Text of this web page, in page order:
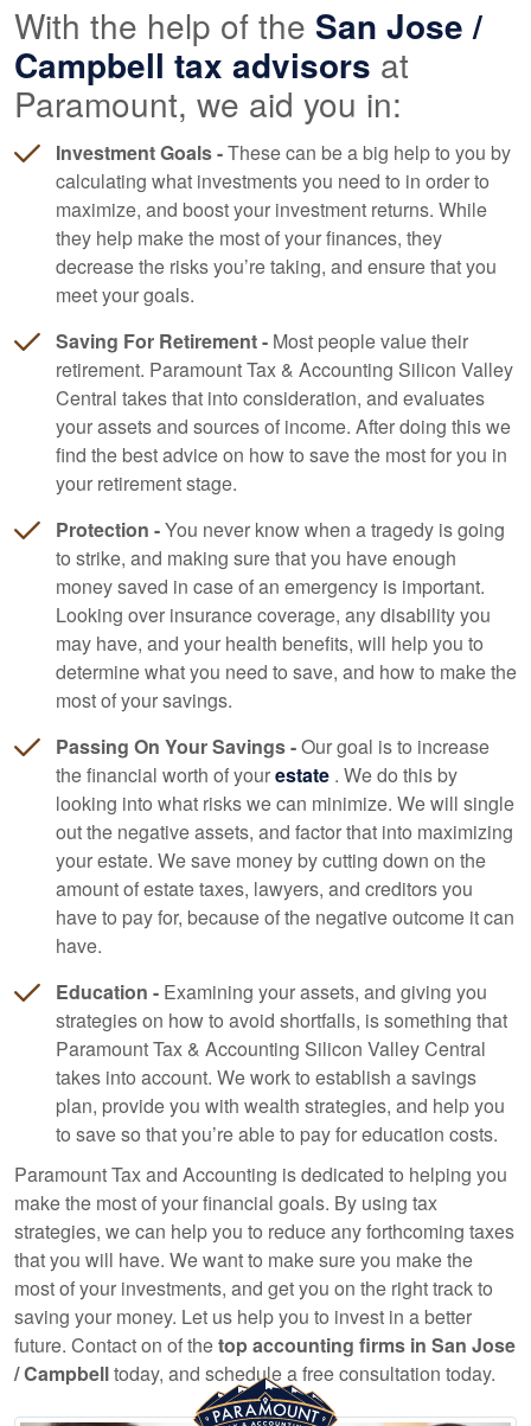
With the help of the San Jose /
Campbell tax advisors at
Paramount, we aid you in:
Investment Goals -These can be a big help to you by
calculating what investments you need to in order to
maximize, and boost your investment returns. While
they help make the most of your finances, they
decrease the risks you’re taking, and ensure that you
meet your goals.
Saving For Retirement - Most people value their
retirement. Paramount Tax & Accounting Silicon Valley
Central takes that into consideration, and evaluates
your assets and sources of income. After doing this we
find the best advice on how to save the most for you in
your retirement stage.
Protection -You never know when a tragedy is going
to strike, and making sure that you have enough
money saved in case of an emergency is important.
Looking over insurance coverage, any disability you
may have, and your health benefits, will help you to
determine what you need to save, and how to make the
most of your savings.
Passing On Your Savings -Our goal is to increase
the financial worth of yourestate . We do this by
looking into what risks we can minimize. We will single
out the negative assets, and factor that into maximizing
your estate. We save money by cutting down on the
amount of estate taxes, lawyers, and creditors you
have to pay for, because of the negative outcome it can
have.
Education - Examining your assets, and giving you
strategies on how to avoid shortfalls, is something that
Paramount Tax & Accounting Silicon Valley Central
takes into account. We work to establish a savings
plan, provide you with wealth strategies, and help you
to save so that you’re able to pay for education costs.
Paramount Tax and Accounting is dedicated to helping you
make the most of your financial goals. By using tax
strategies, we can help you to reduce any forthcoming taxes
that you will have. We want to make sure you make the
most of your investments, and get you on the right track to
saving your money. Let us help you to invest in a better
future. Contact on of thetopaccounting firms in San Jose
/ Campbelltoday, and schedule a free consultation today.